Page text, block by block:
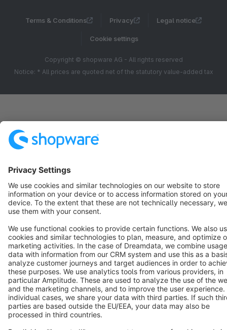
Terms & Conditions Privacy Legal notice
Cookie settings
Copyright © shopware AG - All rights reserved
Notice: * All prices are quoted net of the statutory value-added tax